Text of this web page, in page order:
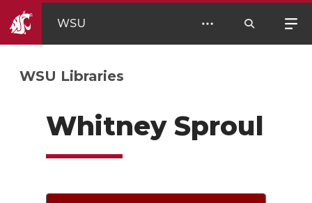
WSU
WSU Libraries
Whitney Sproul